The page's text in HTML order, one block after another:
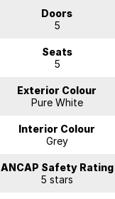
Doors
5
Seats
5
Exterior Colour
Pure White
Interior Colour
Grey
ANCAP Safety Rating
5 stars